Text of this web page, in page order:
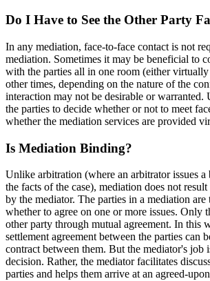
Do I Have to See the Other Party
In any mediation, face-to-face contact is not
mediation. Sometimes it may be beneficial to
with the parties all in one room (either
other times, depending on the nature of the
interaction may not be desirable or warranted.
the parties to decide whether or not to meet
whether the mediation services are provided
Is Mediation Binding?
Unlike arbitration (where an arbitrator issues
the facts of the case), mediation does not
by the mediator. The parties in a mediation are
whether to agree on one or more issues. Only
other party through mutual agreement. In this
settlement agreement between the parties can
contract between them. But the mediator's job
decision. Rather, the mediator facilitates
parties and helps them arrive at an agreed-